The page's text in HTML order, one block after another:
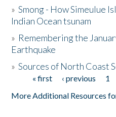
The Story & Student Exchange
Donate
»Smong - How Simeulue
Indian Ocean tsunam
» Remembering the
Earthquake
»Sources of North Coast
Pages« first ‹ previous 1
More Additional Resources